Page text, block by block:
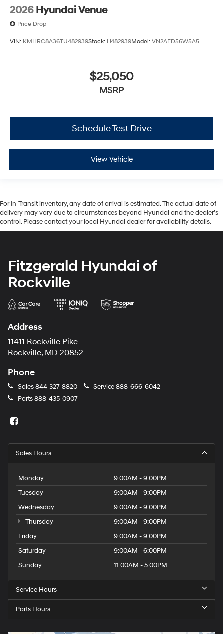
2026 Hyundai Venue
Price Drop
VIN: KMHRC8A36TU482939Stock: H482939Model: VN2AFD56W5A5
$25,050
MSRP
Schedule Test Drive
View Vehicle
For In-Transit inventory, any date of arrival is estimated. The actual date of
delivery may vary due to circumstances beyond Hyundai and the dealer’s
control. Please contact your local Hyundai dealer for availability details.
Fitzgerald Hyundai of
Rockville
Address
11411 Rockville Pike
Rockville, MD 20852
Phone
Sales844-327-8820 Service888-666-6042
Parts888-435-0907
Sales Hours
Monday
9:00AM - 9:00PM
Tuesday
9:00AM - 9:00PM
Wednesday
9:00AM - 9:00PM
Thursday
9:00AM - 9:00PM
Friday
9:00AM - 9:00PM
Saturday
9:00AM - 6:00PM
Sunday
11:00AM - 5:00PM
Service Hours
Parts Hours